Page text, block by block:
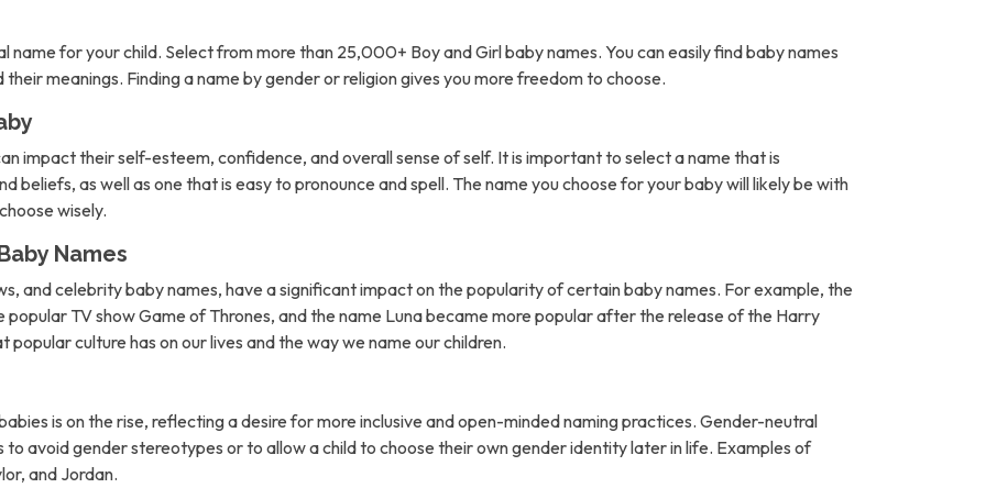
name for your child. Select from more than 25,000+ Boy and Girl baby names. You can easily find baby names
meanings. Finding a name by gender or religion gives you more freedom to choose.
impact their self-esteem, confidence, and overall sense of self. It is important to select a name that is
beliefs, as well as one that is easy to pronounce and spell. The name you choose for your baby will likely be with
wisely.
Names
and celebrity baby names, have a significant impact on the popularity of certain baby names. For example, the
TV show Game of Thrones, and the name Luna became more popular after the release of the Harry
culture has on our lives and the way we name our children.
is on the rise, reflecting a desire for more inclusive and open-minded naming practices. Gender-neutral
to avoid gender stereotypes or to allow a child to choose their own gender identity later in life. Examples of
and Jordan.